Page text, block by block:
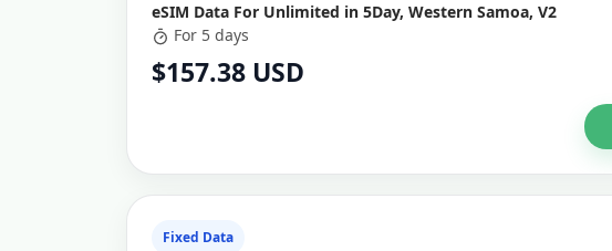
eSIM Data For Unlimited in 5Day, Western Samoa, V2
For 5 days
$157.38 USD
Fixed Data